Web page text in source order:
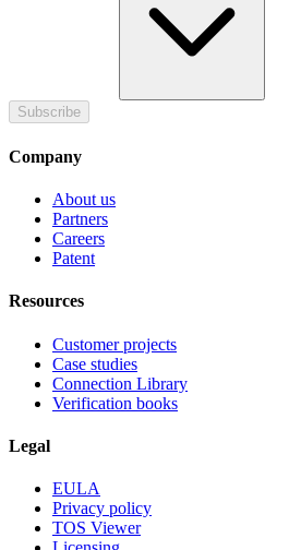
Subscribe
Company
About us
Partners
Careers
Patent
Resources
Customer projects
Case studies
Connection Library
Verification books
Legal
EULA
Privacy policy
TOS Viewer